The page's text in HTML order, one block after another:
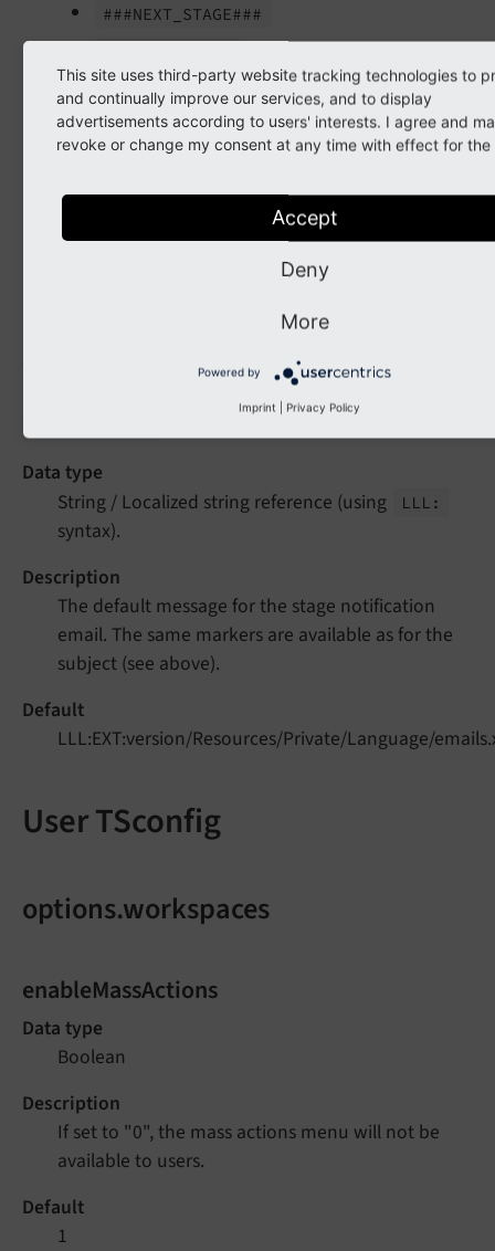
###NEXT_ STAGE###
###USER_REALNAME###
###USER_USERNAME###
TITLE###
LLL:EXT:version/Resources/Private/Language/
stageNotificationEmail.message
stage
Data type
String / Localized string reference (using
LLL:
syntax).
Description
The default message for the stage notification
email. The same markers are available as for the
subject (see above).
Default
LLL:EXT:version/Resources/Private/Language/
User TSconfig
options.workspaces
enableMassActions
Data type
Boolean
Description
If set to "0", the mass actions menu will not be
available to users.
Default
1
This site uses third-party website tracking technologies to
and continually improve our services, and to display
advertisements according to users' interests. I agree and
revoke or change my consent at any time with effect for the
Accept
Deny
More
Powered by
Imprint Privacy Policy